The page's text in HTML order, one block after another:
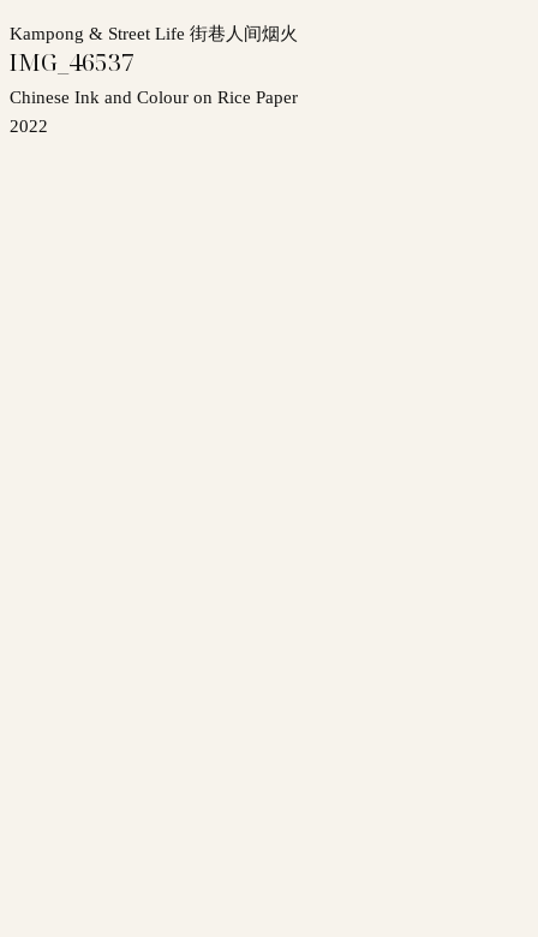
Kampong & Street Life 街巷人间烟火
IMG_46537
Chinese Ink and Colour on Rice Paper
2022